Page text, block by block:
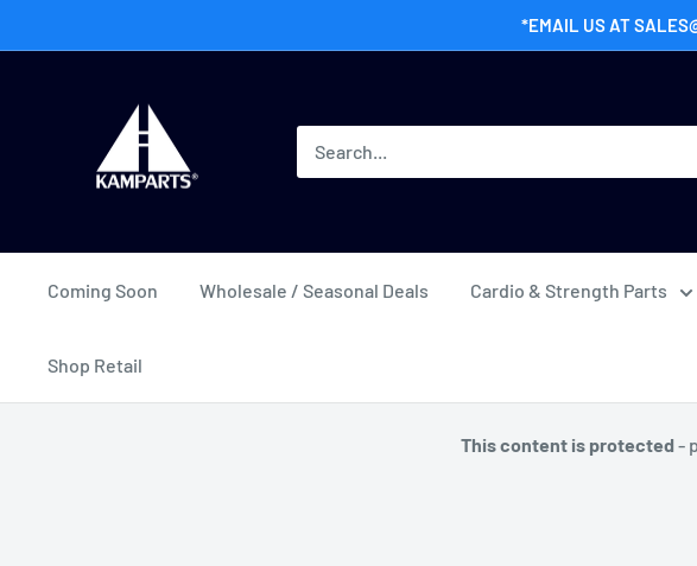
to
*EMAIL US AT
Wholesale
Coming Soon Wholesale / Seasonal Deals Cardio & Strength Parts
Shop Retail
This content is protected-